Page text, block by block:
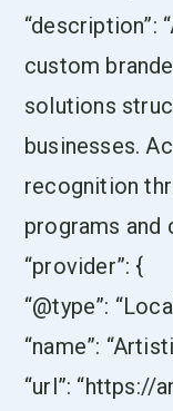
“description”:
custom
solutions
businesses.
recognition
programs and
“provider”: {
“@type”:
“name”:
“url”: